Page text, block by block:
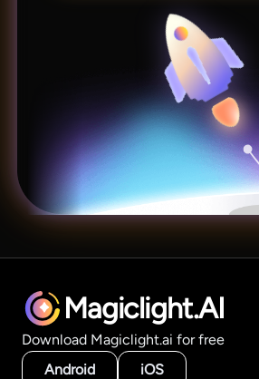
Magiclight.AI
Download Magiclight.ai for free
Android
iOS